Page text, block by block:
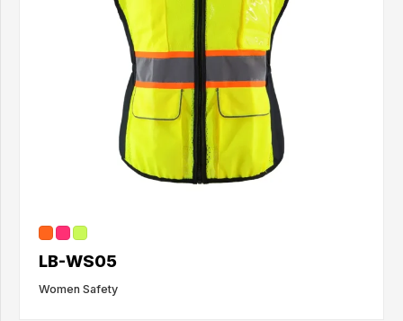
LB-WS05
Women Safety